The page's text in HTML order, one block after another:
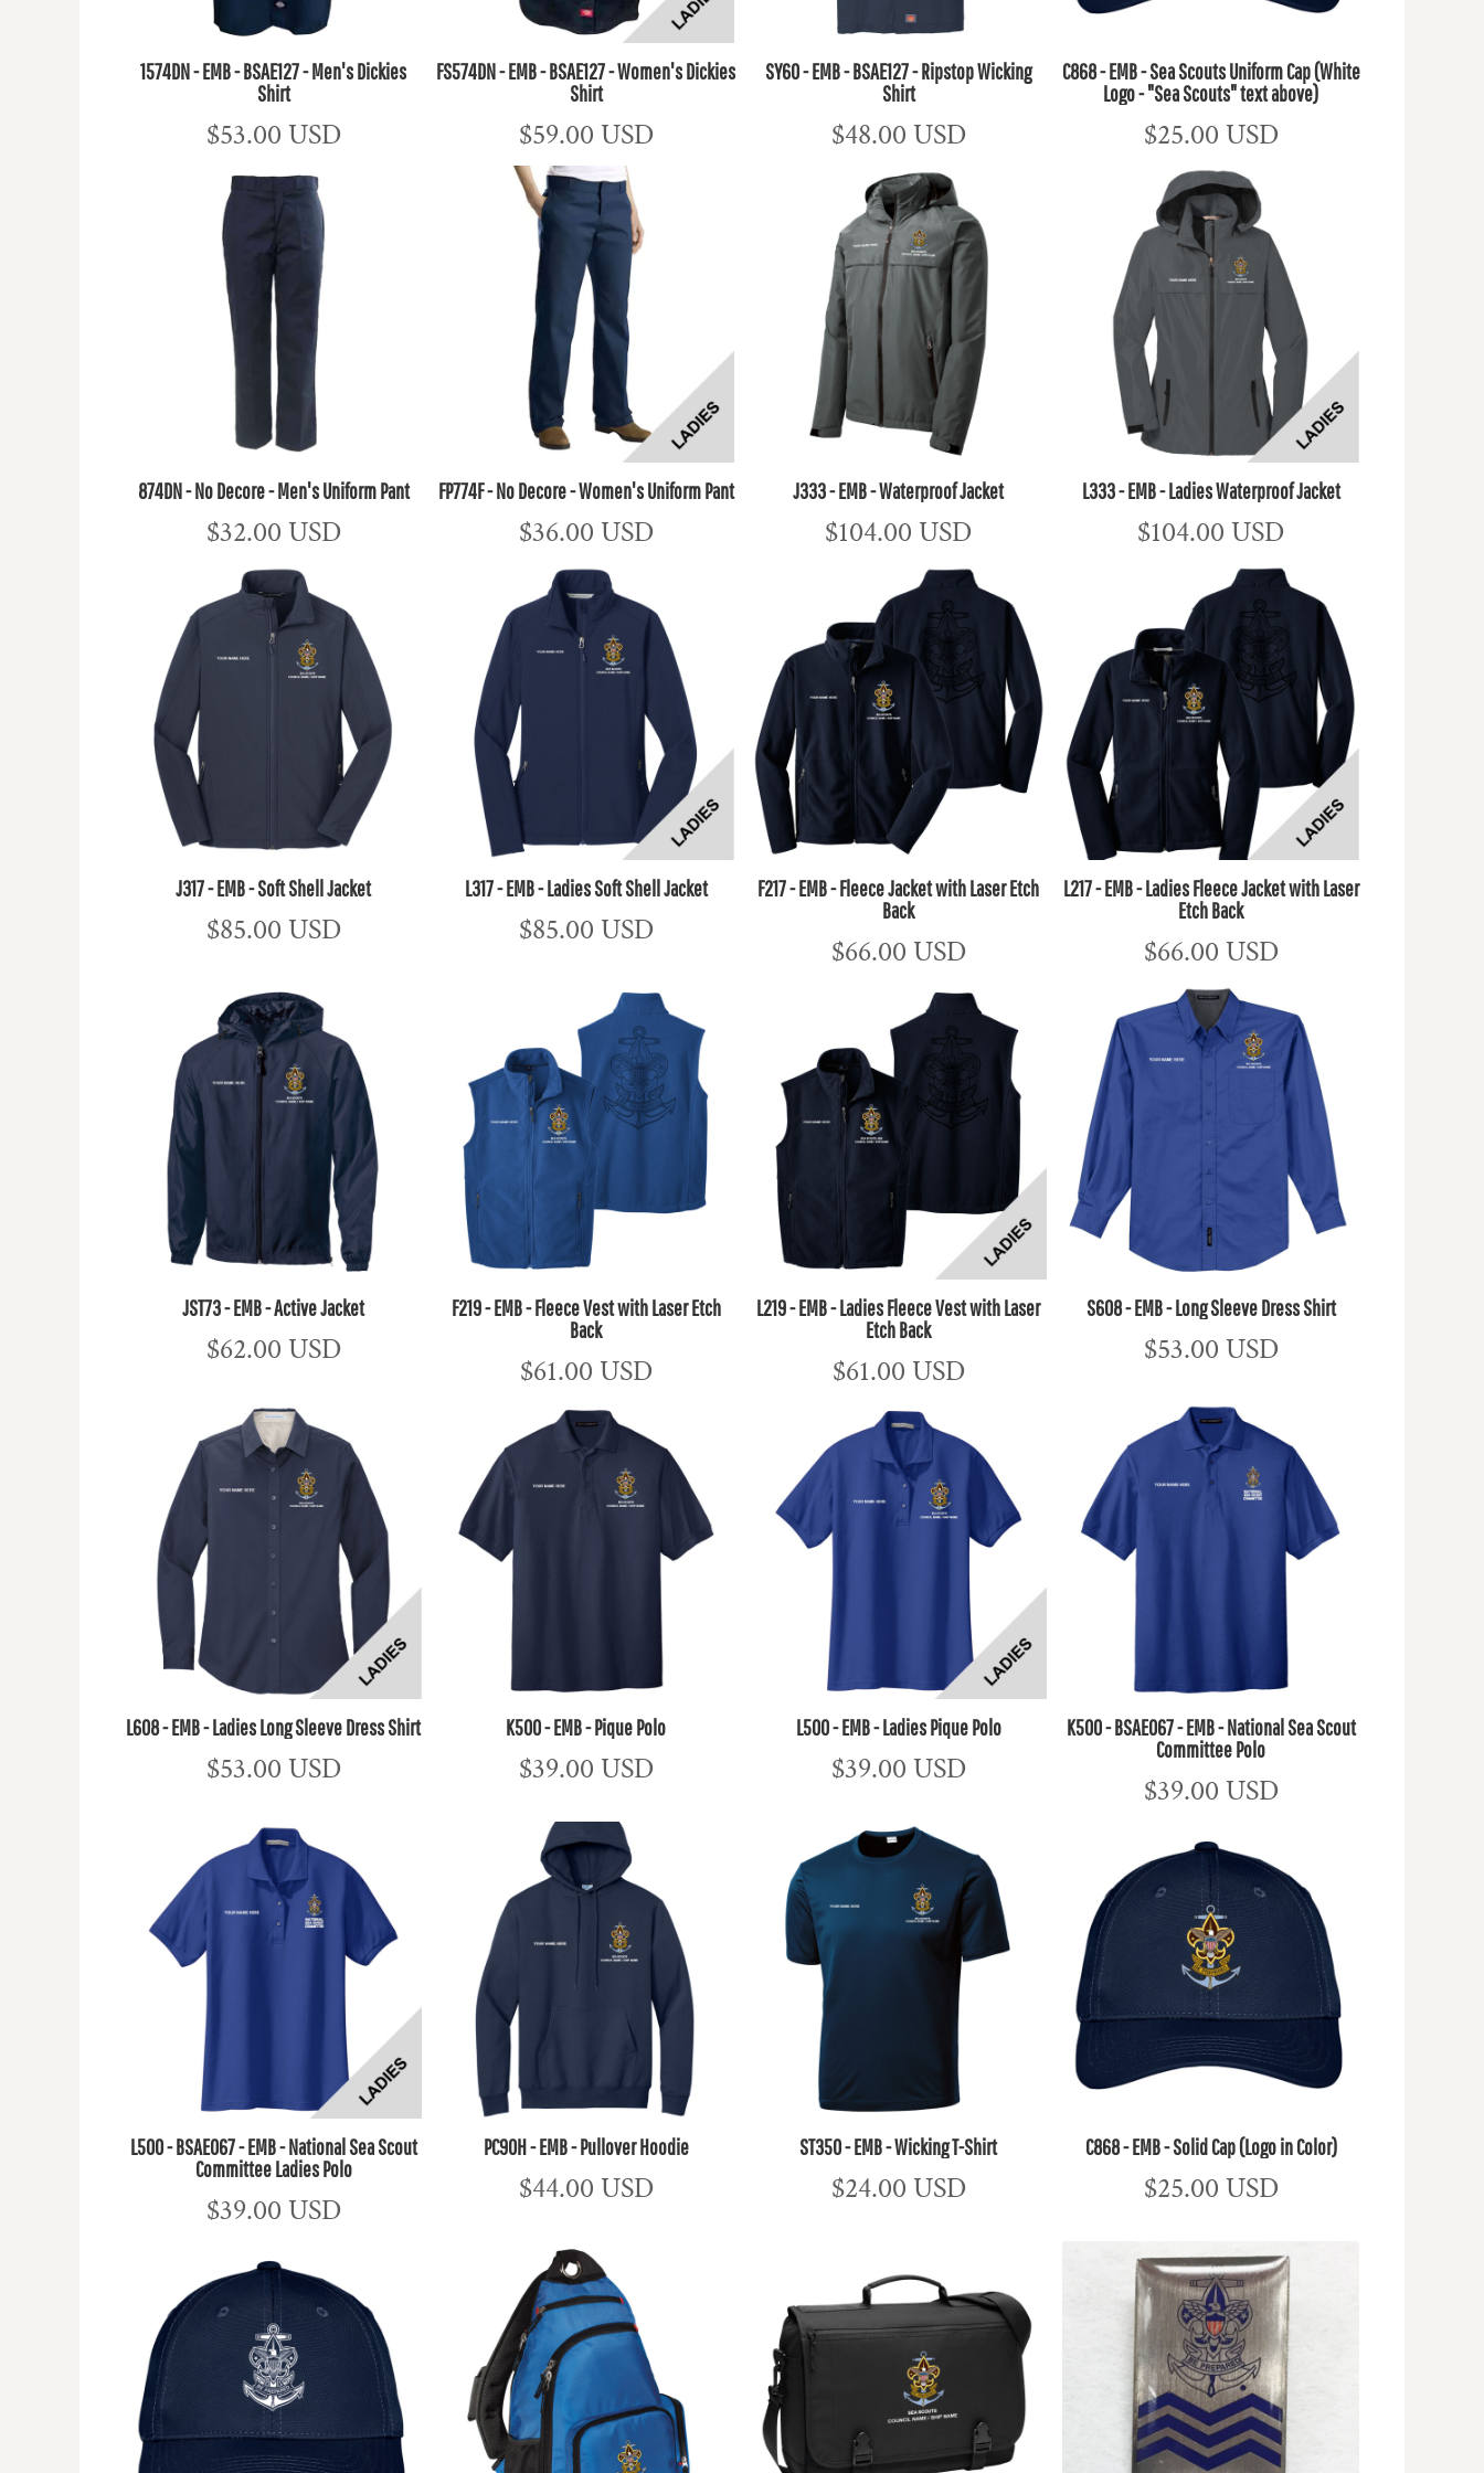
1574DN - EMB - BSAE127 - Men's Dickies
Shirt
$53.00 USD
FS574DN - EMB - BSAE127 - Women's Dickies
Shirt
$59.00 USD
SY60 - EMB - BSAE127 - Ripstop Wicking
Shirt
$48.00 USD
C868 - EMB - Sea Scouts Uniform Cap (White
Logo - "Sea Scouts" text above)
$25.00 USD
874DN - No Decore - Men's Uniform Pant
$32.00 USD
FP774F - No Decore - Women's Uniform Pant
$36.00 USD
J333 - EMB - Waterproof Jacket
$104.00 USD
L333 - EMB - Ladies Waterproof Jacket
$104.00 USD
J317 - EMB - Soft Shell Jacket
$85.00 USD
L317 - EMB - Ladies Soft Shell Jacket
$85.00 USD
F217 - EMB - Fleece Jacket with Laser Etch
Back
$66.00 USD
L217 - EMB - Ladies Fleece Jacket with Laser
Etch Back
$66.00 USD
JST73 - EMB - Active Jacket
$62.00 USD
F219 - EMB - Fleece Vest with Laser Etch
Back
$61.00 USD
L219 - EMB - Ladies Fleece Vest with Laser
Etch Back
$61.00 USD
S608 - EMB - Long Sleeve Dress Shirt
$53.00 USD
L608 - EMB - Ladies Long Sleeve Dress Shirt
$53.00 USD
K500 - EMB - Pique Polo
$39.00 USD
L500 - EMB - Ladies Pique Polo
$39.00 USD
K500 - BSAE067 - EMB - National Sea Scout
Committee Polo
$39.00 USD
L500 - BSAE067 - EMB - National Sea Scout
Committee Ladies Polo
$39.00 USD
PC90H - EMB - Pullover Hoodie
$44.00 USD
ST350 - EMB - Wicking T-Shirt
$24.00 USD
C868 - EMB - Solid Cap (Logo in Color)
$25.00 USD